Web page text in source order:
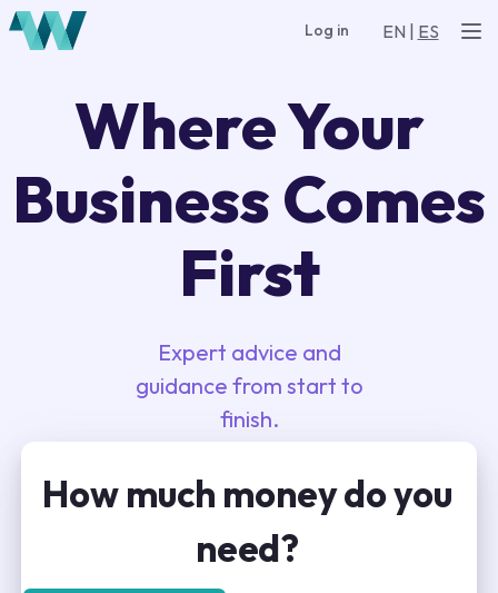
Log in EN | ES
Where Your
Business Comes
First
Expert advice and
guidance from start to
finish.
How much money do you
need?